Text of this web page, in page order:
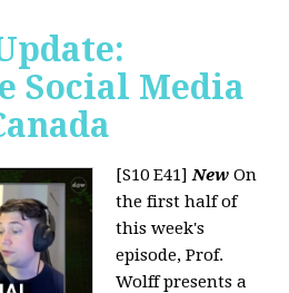
Social Media
[S10 E41]New On
the first half of
this week's
episode, Prof.
Wolff presents a